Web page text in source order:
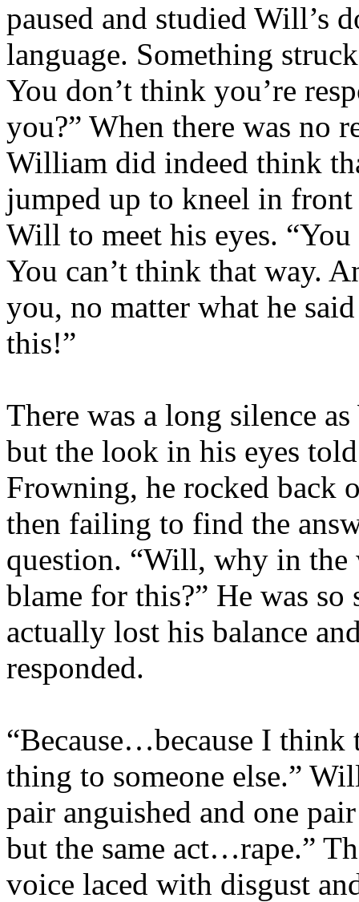
paused and studied Will’s
language. Something
You don’t think you’re
you?” When there was no
William did indeed think
jumped up to kneel in
Will to meet his eyes.
You can’t think that way.
you, no matter what he
this!”
There was a long silence
but the look in his eyes
Frowning, he rocked back
then failing to find the
question. “Will, why in
blame for this?” He was
actually lost his balance
responded.
“Because…because I think
thing to someone else.”
pair anguished and one
but the same act…rape.”
voice laced with disgust